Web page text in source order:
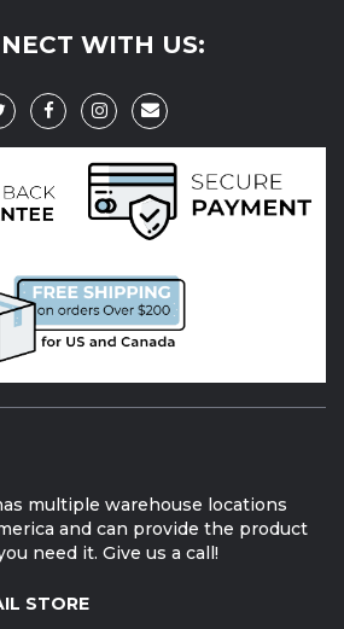
WITH US:
multiple warehouse locations
and can provide the product
need it. Give us a call!
STORE